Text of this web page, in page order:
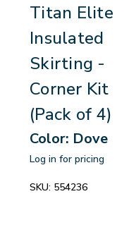
Titan Elite
Insulated
Skirting -
Corner Kit
(Pack of 4)
Color: Dove
Log in for pricing
SKU: 554236